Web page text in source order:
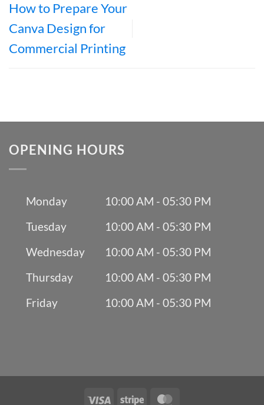
How to Prepare Your
Canva Design for
Commercial Printing
OPENING HOURS
Monday
10:00 AM - 05:30 PM
Tuesday
10:00 AM - 05:30 PM
Wednesday
10:00 AM - 05:30 PM
Thursday
10:00 AM - 05:30 PM
Friday
10:00 AM - 05:30 PM
Visa Stripe